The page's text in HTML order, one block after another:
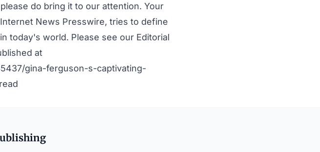
do bring it to our attention. Your
News Presswire, tries to define
today's world. Please see our Editorial
at
gina-ferguson-s-captivating-